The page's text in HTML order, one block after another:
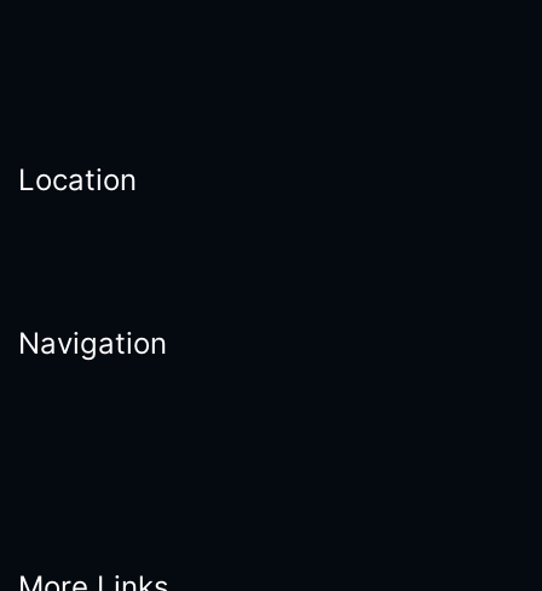
Location
Navigation